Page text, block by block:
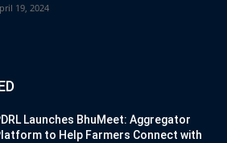
19, 2024
Launches BhuMeet: Aggregator
to Help Farmers Connect with